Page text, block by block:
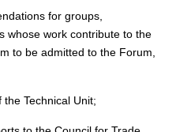
for groups,
whose work contribute to the
to be admitted to the Forum,
Technical Unit;